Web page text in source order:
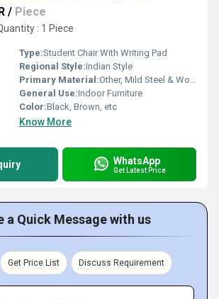
/ Piece
: 1 Piece
Type:Student Chair With Writing Pad
Regional Style:Indian Style
Primary Material:Other, Mild Steel & Wooden
General Use:Indoor Furniture
Color:Black, Brown, etc
Know More
WhatsApp
Get Latest Price
a Quick Message with us
Get Price List Discuss Requirement